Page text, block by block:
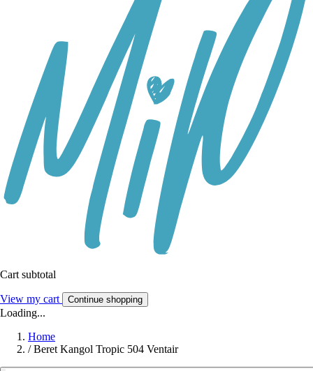
Cart subtotal
View my cart Continue shopping
Loading...
Home
/ Beret Kangol Tropic 504 Ventair